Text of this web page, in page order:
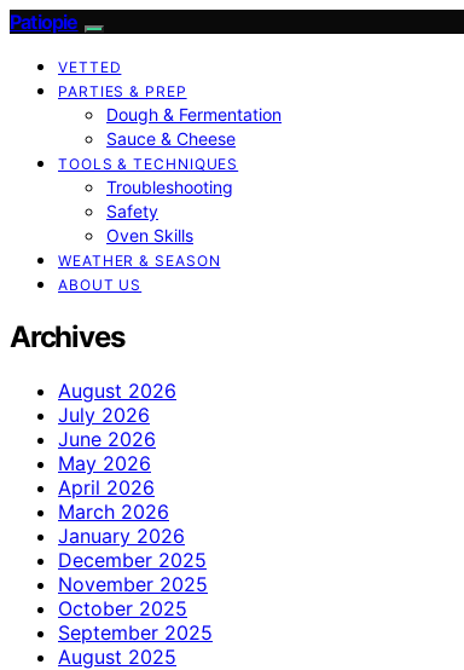
Patiopie
VETTED
PARTIES & PREP
Dough & Fermentation
Sauce & Cheese
TOOLS & TECHNIQUES
Troubleshooting
Safety
Oven Skills
WEATHER & SEASON
ABOUT US
Archives
August 2026
July 2026
June 2026
May 2026
April 2026
March 2026
January 2026
December 2025
November 2025
October 2025
September 2025
August 2025